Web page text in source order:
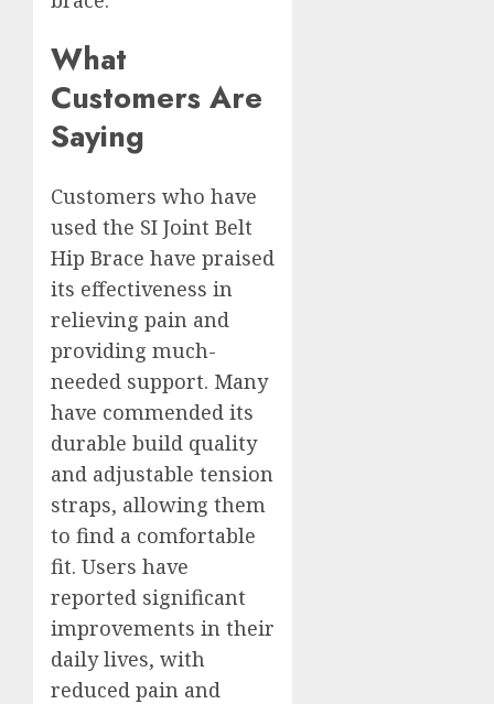
What
Customers Are
Saying
Customers who have
used the SI Joint Belt
Hip Brace have praised
its effectiveness in
relieving pain and
providing much-
needed support. Many
have commended its
durable build quality
and adjustable tension
straps, allowing them
to find a comfortable
fit. Users have
reported significant
improvements in their
daily lives, with
reduced pain and